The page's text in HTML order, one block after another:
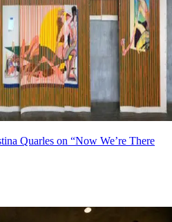
Quarles on “Now We’re There